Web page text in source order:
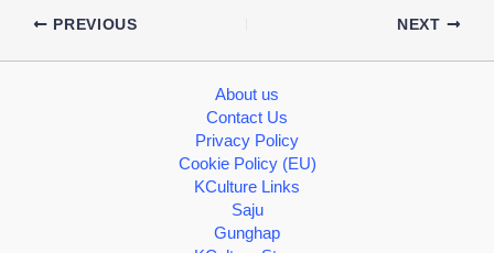
PREVIOUS NEXT
About us
Contact Us
Privacy Policy
Cookie Policy (EU)
KCulture Links
Saju
Gunghap